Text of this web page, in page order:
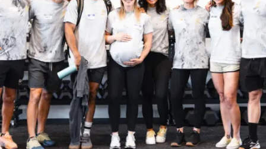
Kids & Teens Classes
ABOUT
About Us
Contact Us
Membership Pause
Membership Cancellation